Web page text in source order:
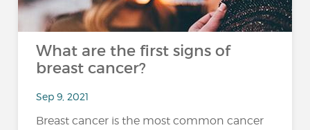
What are the first signs of
breast cancer?
Sep 9, 2021
Breast cancer is the most common cancer